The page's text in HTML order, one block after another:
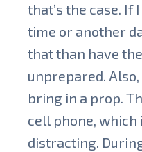
that’s the case. If
time or another
that than have
unprepared.
bring in a prop.
cell phone, which
distracting.